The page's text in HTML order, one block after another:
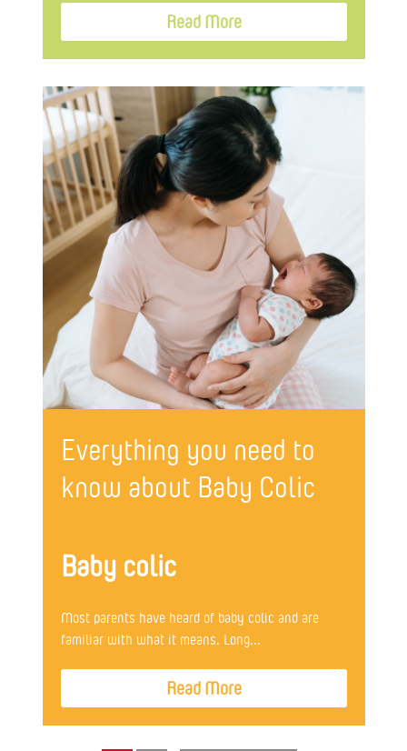
Read More
Everything you need to
know about Baby Colic
Baby colic
Most parents have heard of baby colic and are
familiar with what it means. Long...
Read More